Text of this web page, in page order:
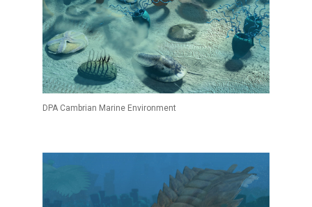
DPA Cambrian Marine Environment